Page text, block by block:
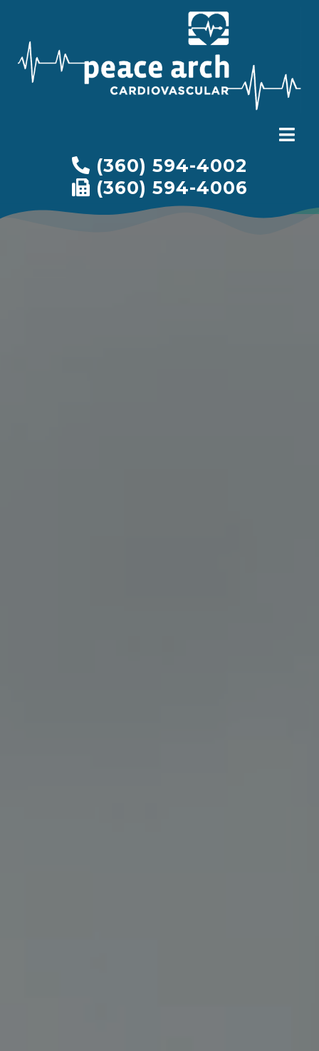
(360) 594-4002
(360) 594-4006